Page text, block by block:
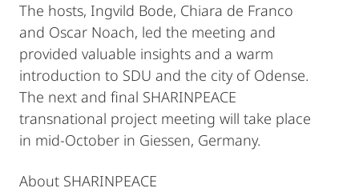
The hosts, Ingvild Bode, Chiara de Franco
and Oscar Noach, led the meeting and
provided valuable insights and a warm
introduction to SDU and the city of Odense.
The next and final SHARINPEACE
transnational project meeting will take place
in mid-October in Giessen, Germany.
About SHARINPEACE